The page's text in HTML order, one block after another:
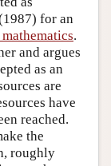
for an
.
and argues
as an
are
have
reached.
the
roughly